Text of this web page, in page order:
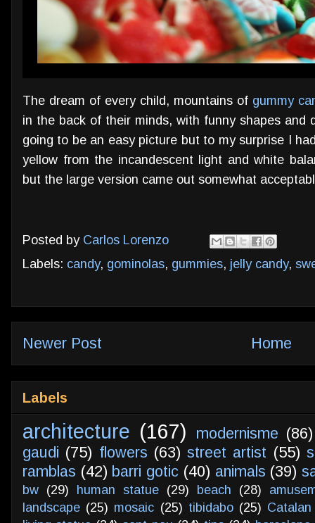
The dream of every child, mountains of gummy
in the back of their minds, with funny shapes and
going to be an easy picture but to my surprise I
yellow from the incandescent light and white
but the large version came out somewhat
Posted by Carlos Lorenzo
Labels: candy, gominolas, gummies, jelly candy,
Newer Post Home
Labels
architecture (167) modernisme (86)
gaudi (75) flowers (63) street artist (55)
ramblas (42) barri gotic (40) animals (39)
bw (29) human statue (29) beach (28)
landscape (25) mosaic (25) tibidabo (25)